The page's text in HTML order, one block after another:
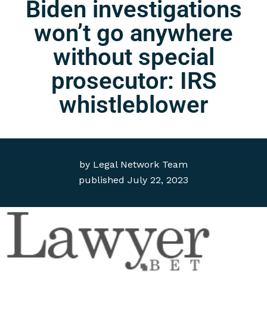
by Legal Network Team
published July 22, 2023
Biden investigations
won’t go anywhere
without special
prosecutor: IRS
whistleblower